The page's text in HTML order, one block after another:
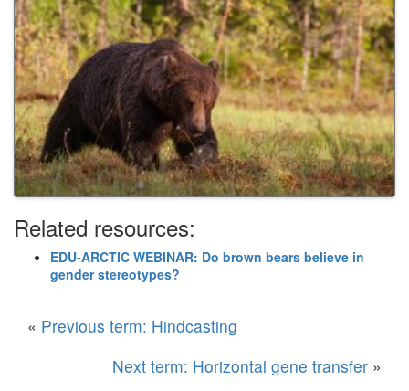
Related resources:
EDU-ARCTIC WEBINAR: Do brown bears believe in
gender stereotypes?
« Previous term: Hindcasting
Next term: Horizontal gene transfer »